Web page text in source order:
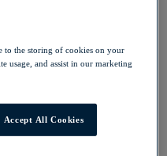
with payments
recruitment
to the storing of cookies on your
usage, and assist in our marketing
Accept All Cookies